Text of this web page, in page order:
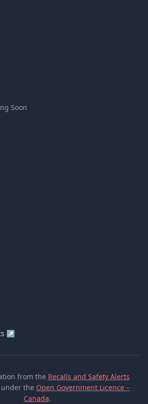
Soon
↗
from the Recalls and Safety Alerts
the Open Government Licence –
Canada.